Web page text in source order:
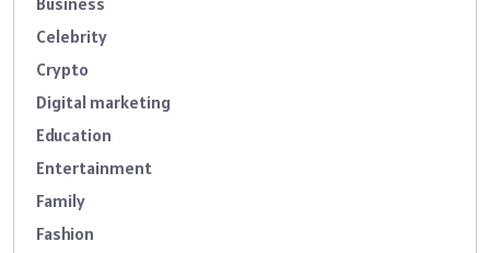
Celebrity
Crypto
Digital marketing
Education
Entertainment
Family
Fashion